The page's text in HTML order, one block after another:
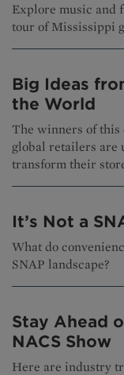
Explore music and
tour of Mississippi
Big Ideas
the World
The winners of this
global retailers are
transform their
It’s Not a
What do
SNAP landscape?
Stay Ahead
NACS Show
Here are industry